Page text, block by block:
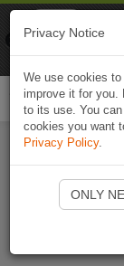
Privacy Notice
We use cookies
improve it for you.
to its use. You
cookies you want
Privacy Policy.
ONLY
Naviki